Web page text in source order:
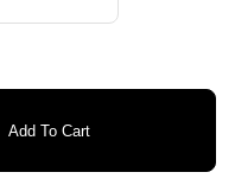
Add To Cart